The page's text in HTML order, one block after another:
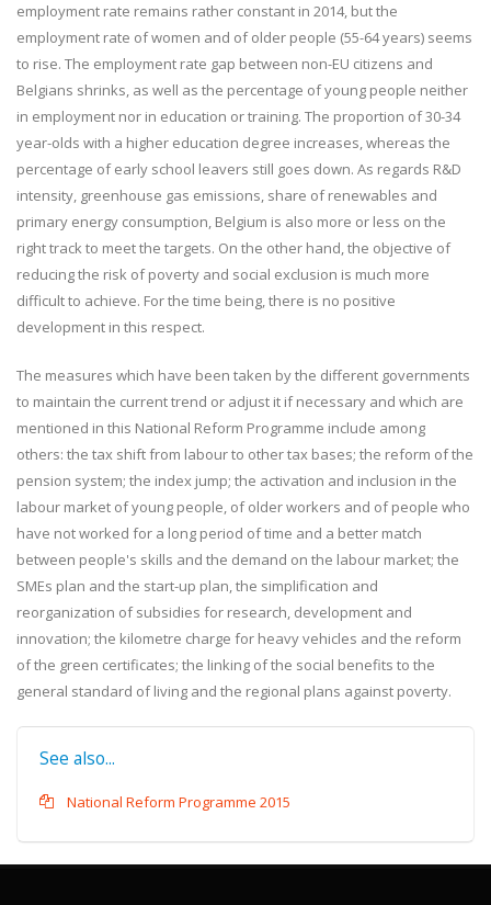
employment rate remains rather constant in 2014, but the
employment rate of women and of older people (55-64 years) seems
to rise. The employment rate gap between non-EU citizens and
Belgians shrinks, as well as the percentage of young people neither
in employment nor in education or training. The proportion of 30-34
year-olds with a higher education degree increases, whereas the
percentage of early school leavers still goes down. As regards R&D
intensity, greenhouse gas emissions, share of renewables and
primary energy consumption, Belgium is also more or less on the
right track to meet the targets. On the other hand, the objective of
reducing the risk of poverty and social exclusion is much more
difficult to achieve. For the time being, there is no positive
development in this respect.
The measures which have been taken by the different governments
to maintain the current trend or adjust it if necessary and which are
mentioned in this National Reform Programme include among
others: the tax shift from labour to other tax bases; the reform of the
pension system; the index jump; the activation and inclusion in the
labour market of young people, of older workers and of people who
have not worked for a long period of time and a better match
between people's skills and the demand on the labour market; the
SMEs plan and the start-up plan, the simplification and
reorganization of subsidies for research, development and
innovation; the kilometre charge for heavy vehicles and the reform
of the green certificates; the linking of the social benefits to the
general standard of living and the regional plans against poverty.
See also...
National Reform Programme 2015